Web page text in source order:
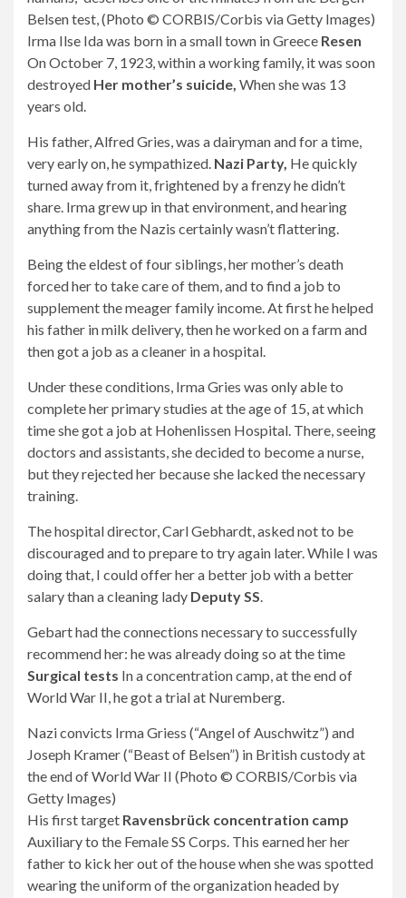
Belsen test, (Photo © CORBIS/Corbis via Getty Images)
Irma Ilse Ida was born in a small town in Greece Resen
On October 7, 1923, within a working family, it was soon
destroyed Her mother’s suicide, When she was 13
years old.
His father, Alfred Gries, was a dairyman and for a time,
very early on, he sympathized. Nazi Party, He quickly
turned away from it, frightened by a frenzy he didn’t
share. Irma grew up in that environment, and hearing
anything from the Nazis certainly wasn’t flattering.
Being the eldest of four siblings, her mother’s death
forced her to take care of them, and to find a job to
supplement the meager family income. At first he helped
his father in milk delivery, then he worked on a farm and
then got a job as a cleaner in a hospital.
Under these conditions, Irma Gries was only able to
complete her primary studies at the age of 15, at which
time she got a job at Hohenlissen Hospital. There, seeing
doctors and assistants, she decided to become a nurse,
but they rejected her because she lacked the necessary
training.
The hospital director, Carl Gebhardt, asked not to be
discouraged and to prepare to try again later. While I was
doing that, I could offer her a better job with a better
salary than a cleaning lady Deputy SS
Gebart had the connections necessary to successfully
recommend her: he was already doing so at the time
Surgical tests In a concentration camp, at the end of
World War II, he got a trial at Nuremberg.
Nazi convicts Irma Griess (“Angel of Auschwitz”) and
Joseph Kramer (“Beast of Belsen”) in British custody at
the end of World War II (Photo © CORBIS/Corbis via
Getty Images)
His first target Ravensbrück concentration camp
Auxiliary to the Female SS Corps. This earned her her
father to kick her out of the house when she was spotted
wearing the uniform of the organization headed by